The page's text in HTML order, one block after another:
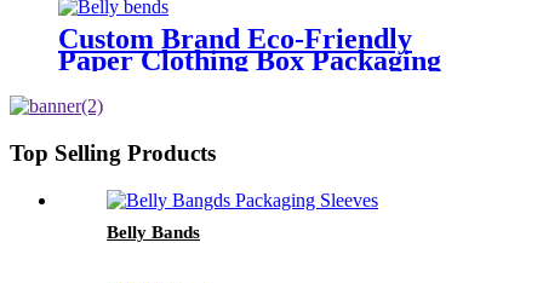
Custom Brand Eco-Friendly
Paper Clothing Box Packaging
Top Selling Products
Belly Bands